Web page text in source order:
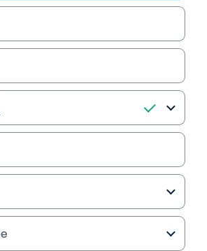
Prism
Customer
Datev
our ‘Looking forward with
series, Michael Goller,
HR & Workday Project
of Germany’s leading
providers, highlights how